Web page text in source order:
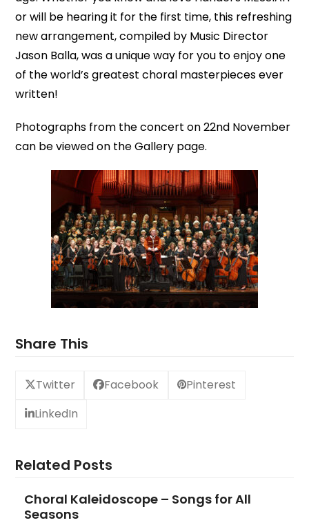
or will be hearing it for the first time, this refreshing
new arrangement, compiled by Music Director
Jason Balla, was a unique way for you to enjoy one
of the world’s greatest choral masterpieces ever
written!
Photographs from the concert on 22nd November
can be viewed on the Gallery page.
Share This
Twitter Facebook
Pinterest
LinkedIn
Related Posts
Choral Kaleidoscope – Songs for All
Seasons